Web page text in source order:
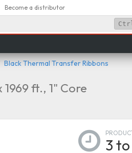
Become a distributor
Black Thermal Transfer Ribbons
1969 ft., 1" Core
3